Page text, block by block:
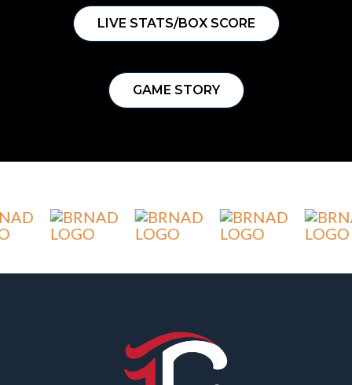
LIVE STATS/BOX SCORE
GAME STORY